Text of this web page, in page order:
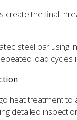
create the final
steel bar using
load cycles
heat treatment
detailed